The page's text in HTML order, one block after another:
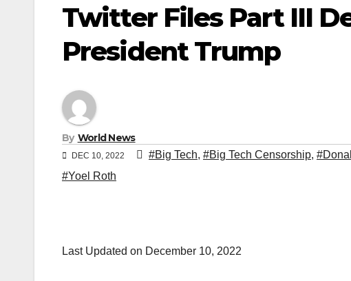
Twitter Files Part III
President Trump
By World News
DEC 10, 2022 #Big Tech, #Big Tech Censorship,
#Yoel Roth
Last Updated on December 10, 2022